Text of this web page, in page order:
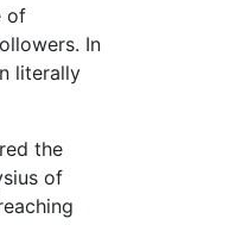
of
In
literally
the
of